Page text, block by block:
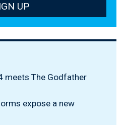
UP
meets The Godfather
expose a new